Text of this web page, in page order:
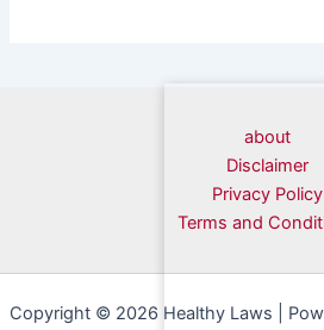
about
Disclaimer
Privacy Policy
Terms and
Copyright © 2026 Healthy Laws |